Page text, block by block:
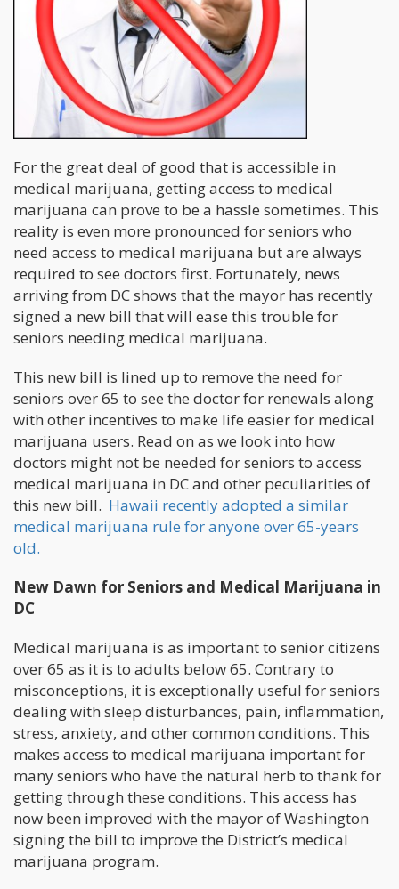
For the great deal of good that is accessible in
medical marijuana, getting access to medical
marijuana can prove to be a hassle sometimes. This
reality is even more pronounced for seniors who
need access to medical marijuana but are always
required to see doctors first. Fortunately, news
arriving from DC shows that the mayor has recently
signed a new bill that will ease this trouble for
seniors needing medical marijuana.
This new bill is lined up to remove the need for
seniors over 65 to see the doctor for renewals along
with other incentives to make life easier for medical
marijuana users. Read on as we look into how
doctors might not be needed for seniors to access
medical marijuana in DC and other peculiarities of
this new bill. Hawaii recently adopted a similar
medical marijuana rule for anyone over 65-years
old.
New Dawn for Seniors and Medical Marijuana in
DC
Medical marijuana is as important to senior citizens
over 65 as it is to adults below 65. Contrary to
misconceptions, it is exceptionally useful for seniors
dealing with sleep disturbances, pain, inflammation,
stress, anxiety, and other common conditions. This
makes access to medical marijuana important for
many seniors who have the natural herb to thank for
getting through these conditions. This access has
now been improved with the mayor of Washington
signing the bill to improve the District’s medical
marijuana program.